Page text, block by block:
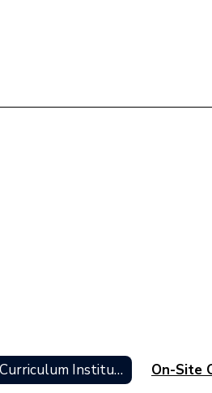
Curriculum Institute Home